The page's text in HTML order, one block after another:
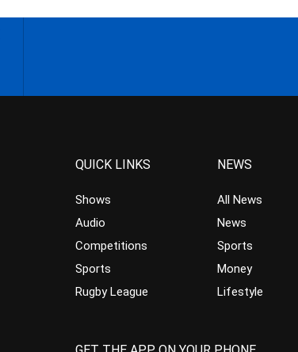
QUICK LINKS
Shows
Audio
Competitions
Sports
Rugby League
NEWS
All News
News
Sports
Money
Lifestyle